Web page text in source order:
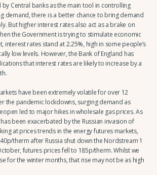
by Central banks as the main tool in controlling
demand, there is a better chance to bring demand
But higher interest rates also act as a brake on
the Government is trying to stimulate economic
interest rates stand at 2.25%, high in some people’s
low levels. However, the Bank of England has
that interest rates are likely to increase by a
have been extremely volatile for over 12
the pandemic lockdowns, surging demand as
led to major hikes in wholesale gas prices. As
been exacerbated by the Russian invasion of
at prices trends in the energy futures markets,
therm after Russia shut down the Nordstream 1
futures prices fell to 185p/therm. Whilst we
for the winter months, that rise may not be as high